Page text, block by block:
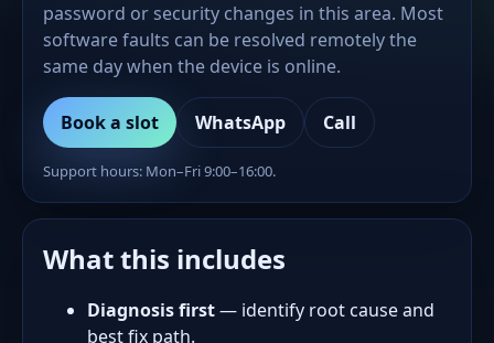
password or security changes in this area. Most
software faults can be resolved remotely the
same day when the device is online.
Book a slot WhatsApp Call
Support hours: Mon–Fri 9:00–16:00.
What this includes
Diagnosis first— identify root cause and
best fix path.